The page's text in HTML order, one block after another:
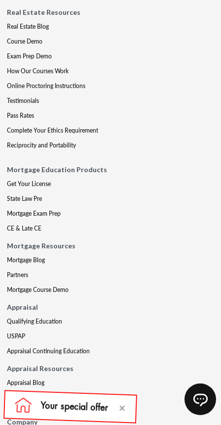
Real Estate Resources
Real Estate Blog
Course Demo
Exam Prep Demo
How Our Courses Work
Online Proctoring Instructions
Testimonials
Pass Rates
Complete Your Ethics Requirement
Reciprocity and Portability
Mortgage Education Products
Get Your License
State Law Pre
Mortgage Exam Prep
CE & Late CE
Mortgage Resources
Mortgage Blog
Partners
Mortgage Course Demo
Appraisal
Qualifying Education
USPAP
Appraisal Continuing Education
Appraisal Resources
Appraisal Blog
Appraisal Proctoring Instructions
Company